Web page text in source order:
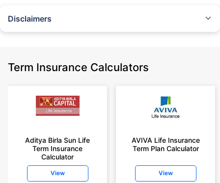
Disclaimers
Policybazaar does not endorse, rate or recommend any particular insurer
+On the basis of your profile
years of age, rounded off to nearest 10
+Rs. 410/month (Rs.14/day) is starting price for a 1 crore term life
insurance for an 18 year-old male, non-smoker, with no pre-existing
diseases, cover upto 30 years of age rounded off to nearest 10
Term Insurance Calculators
Aditya Birla Sun Life
Term Insurance
Calculator
View
AVIVA Life Insurance
Term Plan Calculator
View